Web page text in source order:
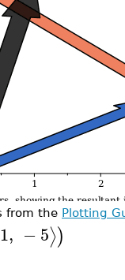
from the Plotting
1, −5⟩)